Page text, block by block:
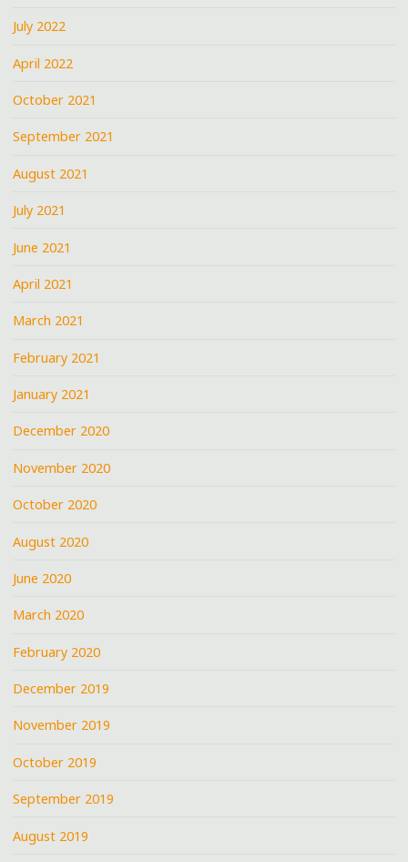
July 2022
April 2022
October 2021
September 2021
August 2021
July 2021
June 2021
April 2021
March 2021
February 2021
January 2021
December 2020
November 2020
October 2020
August 2020
June 2020
March 2020
February 2020
December 2019
November 2019
October 2019
September 2019
August 2019